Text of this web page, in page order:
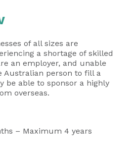
of all sizes are
a shortage of skilled
an employer, and unable
Australian person to fill a
be able to sponsor a highly
overseas.
– Maximum 4 years